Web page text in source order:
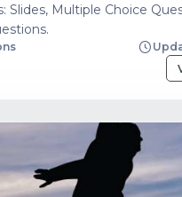
Slides, Multiple Choice